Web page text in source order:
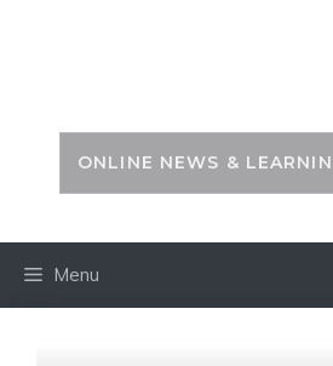
ONLINE NEWS &
Menu